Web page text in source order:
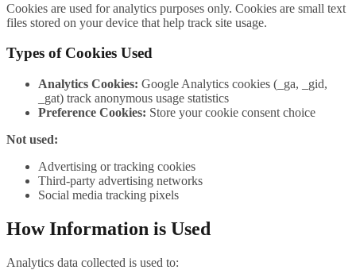
Cookies are used for analytics purposes only. Cookies are small text
files stored on your device that help track site usage.
Types of Cookies Used
Analytics Cookies: Google Analytics cookies (_ga, _gid,
_gat) track anonymous usage statistics
Preference Cookies: Store your cookie consent choice
Not used:
Advertising or tracking cookies
Third-party advertising networks
Social media tracking pixels
How Information is Used
Analytics data collected is used to: